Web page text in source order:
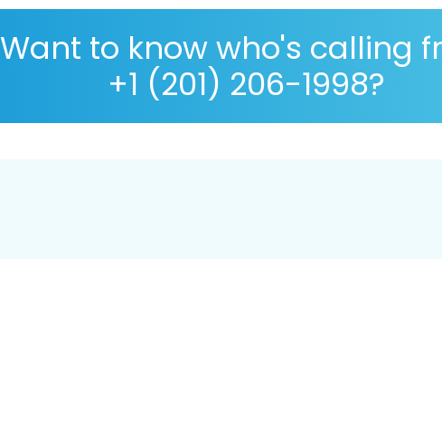
Want to know who's calling
+1 (201) 206-1998?